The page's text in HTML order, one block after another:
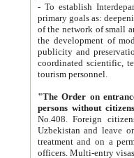
- To establish
primary goals as: deepening of economic reforms
of the network of small and medium hotels, motel and camping at a level of world standards; assistance to
the development of modern
publicity and preservation of unique tourist potential
coordinated scientific, technical and investment policy in tourism; providing training and retraining of
tourism personnel.
"The Order on entrance to
persons without
No.408. Foreign citizens, including citizens from CIS
Uzbekistan and leave on the reasons of private and business affairs, as tourists, for rest, study, work,
treatment and on a permanent